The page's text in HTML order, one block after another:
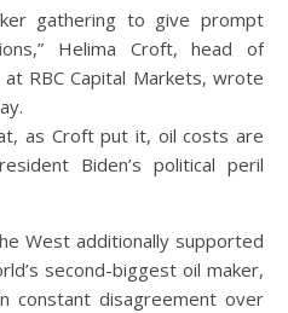
gathering to give prompt
Helima Croft, head of
RBC Capital Markets, wrote
as Croft put it, oil costs are
Biden’s political peril
West additionally supported
second-biggest oil maker,
constant disagreement over